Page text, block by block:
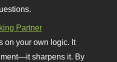
Partner
on your own logic. It
sharpens it. By